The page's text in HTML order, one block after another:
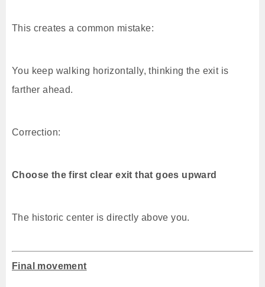
This creates a common mistake:
You keep walking horizontally, thinking the exit is
farther ahead.
Correction:
Choose the first clear exit that goes upward
The historic center is directly above you.
Final movement